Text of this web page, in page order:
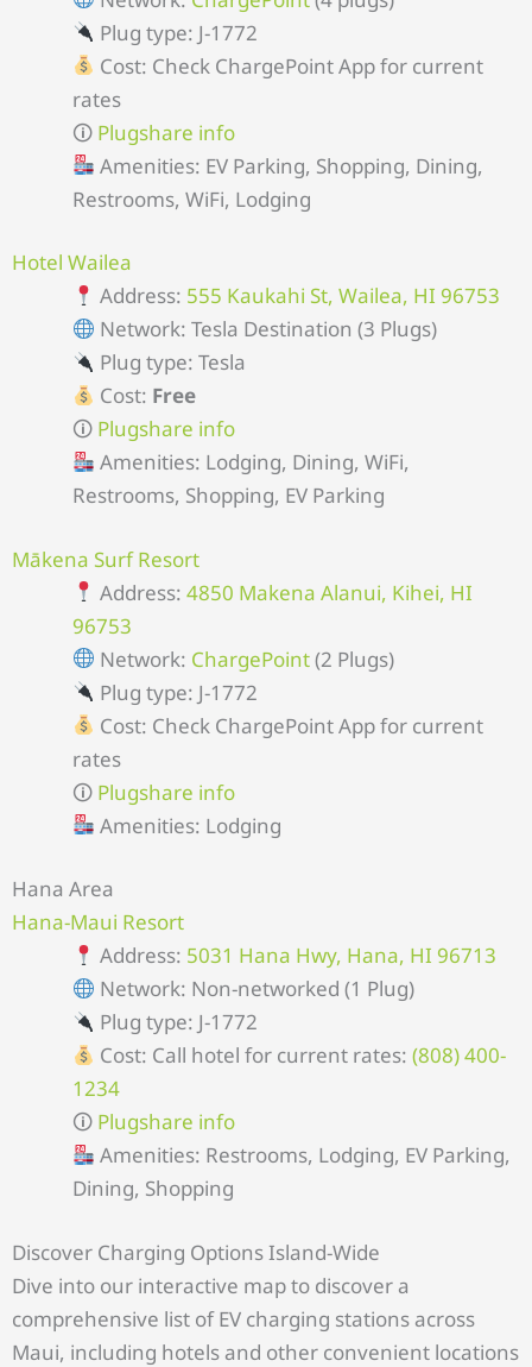
Plug type: J-1772
Cost: Check ChargePoint App for current
rates
🛈 Plugshare info
Amenities: EV Parking, Shopping, Dining,
Restrooms, WiFi, Lodging
Hotel Wailea
Address: 555 Kaukahi St, Wailea, HI 96753
Network: Tesla Destination (3 Plugs)
Plug type: Tesla
Cost: Free
🛈 Plugshare info
Amenities: Lodging, Dining, WiFi,
Restrooms, Shopping, EV Parking
Mākena Surf Resort
Address:4850 Makena Alanui, Kihei, HI
96753
Network: ChargePoint(2 Plugs)
Plug type: J-1772
Cost: Check ChargePoint App for current
rates
🛈 Plugshare info
Amenities: Lodging
Hana Area
Hana-Maui Resort
Address: 5031 Hana Hwy, Hana, HI 96713
Network: Non-networked (1 Plug)
Plug type: J-1772
Cost: Call hotel for current rates:(808) 400-
1234
🛈 Plugshare info
Amenities: Restrooms, Lodging, EV Parking,
Dining, Shopping
Discover Charging Options Island-Wide
Dive into our interactive map to discover a
comprehensive list of EV charging stations across
Maui, including hotels and other convenient locations